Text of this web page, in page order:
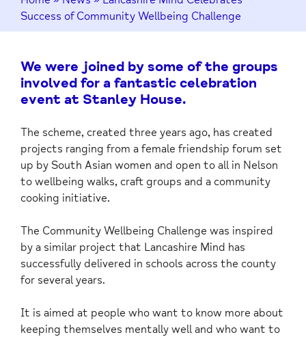
Success of Community Wellbeing Challenge
We were joined by some of the groups
involved for a fantastic celebration
event at Stanley House.
The scheme, created three years ago, has created
projects ranging from a female friendship forum set
up by South Asian women and open to all in Nelson
to wellbeing walks, craft groups and a community
cooking initiative.
The Community Wellbeing Challenge was inspired
by a similar project that Lancashire Mind has
successfully delivered in schools across the county
for several years.
It is aimed at people who want to know more about
keeping themselves mentally well and who want to